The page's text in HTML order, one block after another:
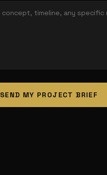
SEND MY PROJECT BRIEF